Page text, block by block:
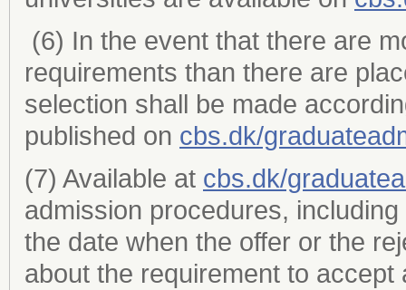
(6) In the event that there are
requirements than there are
selection shall be made
published on cbs.dk/
(7) Available at cbs.dk/
admission procedures,
the date when the offer or the
about the requirement to accept